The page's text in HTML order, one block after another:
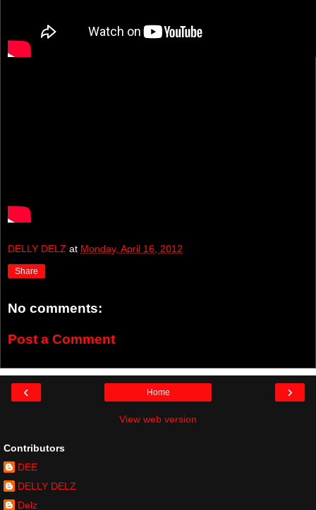
DELLY DELZ at Monday, April 16, 2012
Share
No comments:
Post a Comment
‹ ›
Home
View web version
Contributors
DEE
DELLY DELZ
Delz